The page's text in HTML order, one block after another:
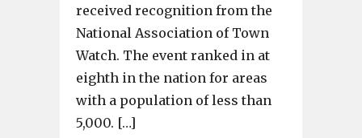
received recognition from the
National Association of Town
Watch. The event ranked in at
eighth in the nation for areas
with a population of less than
5,000. […]